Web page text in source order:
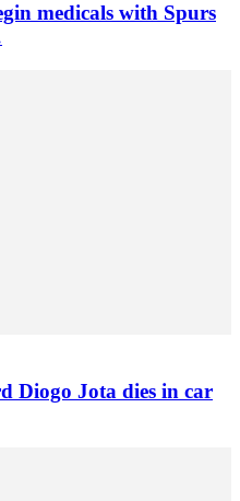
medicals with Spurs
Diogo Jota dies in car